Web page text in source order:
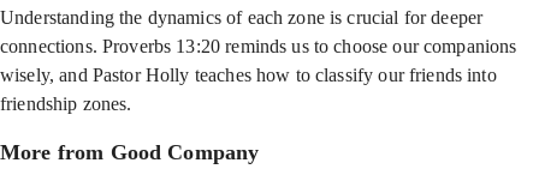
Understanding the dynamics of each zone is crucial for deeper
connections. Proverbs 13:20 reminds us to choose our companions
wisely, and Pastor Holly teaches how to classify our friends into
friendship zones.
More from Good Company